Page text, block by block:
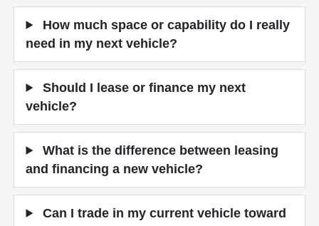
How much space or capability do I really
need in my next vehicle?
Should I lease or finance my next
vehicle?
What is the difference between leasing
and financing a new vehicle?
Can I trade in my current vehicle toward